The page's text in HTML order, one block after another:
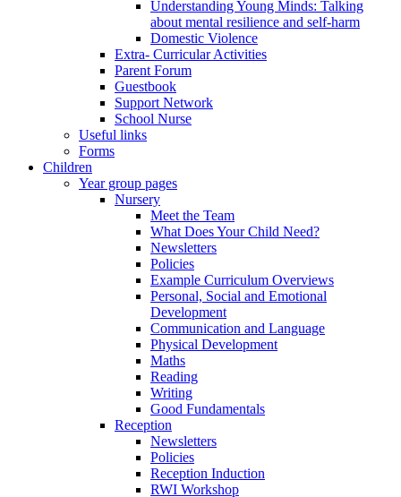
Understanding Young Minds: Talking
about mental resilience and self-harm
Domestic Violence
Extra- Curricular Activities
Parent Forum
Guestbook
Support Network
School Nurse
Useful links
Forms
Children
Year group pages
Nursery
Meet the Team
What Does Your Child Need?
Newsletters
Policies
Example Curriculum Overviews
Personal, Social and Emotional
Development
Communication and Language
Physical Development
Maths
Reading
Writing
Good Fundamentals
Reception
Newsletters
Policies
Reception Induction
RWI Workshop